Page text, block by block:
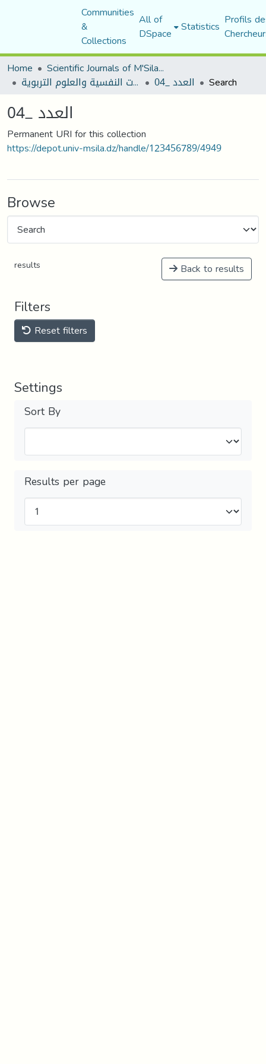
Communities
&
Collections
All of
DSpace Statistics Profils
Home
Scientific Journals of M'Sila University
مجلة الجامع في الدراسات النفسية والعلوم التربوية العدد _04 Search
العدد _04
Permanent URI for this collection
https://depot.univ-msila.dz/handle/123456789/4949
Browse
results Back to results
Filters
Reset filters
Settings
Sort By
Results per page